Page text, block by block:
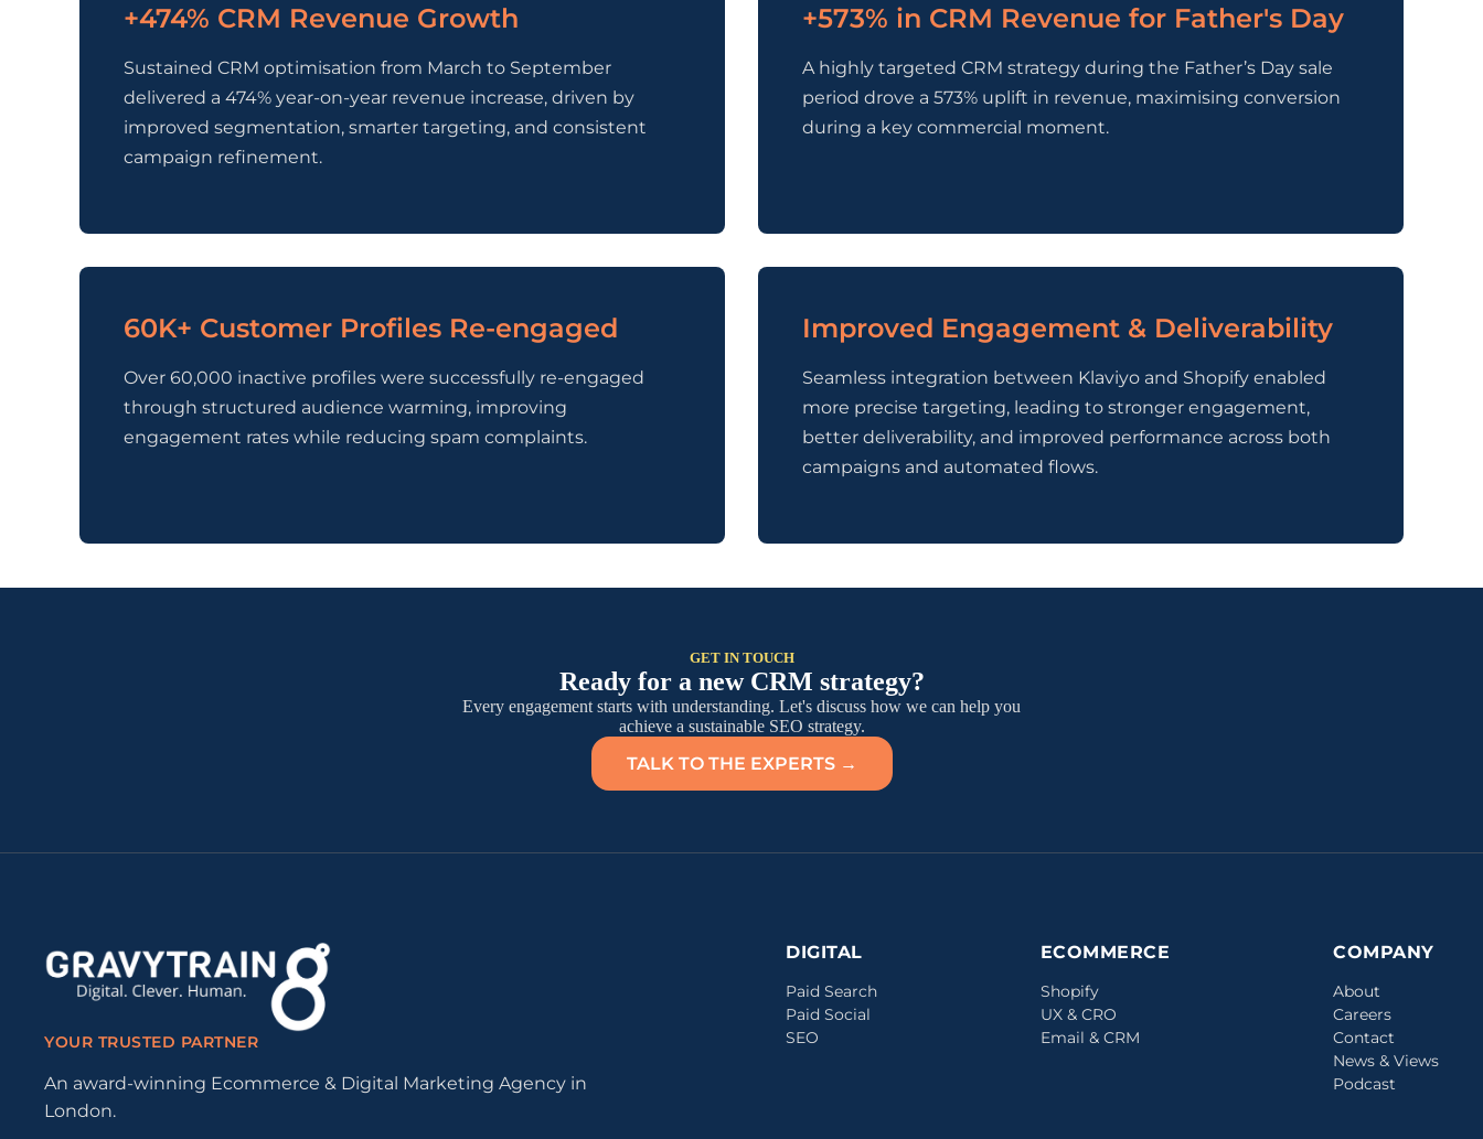
+474% CRM Revenue Growth
Sustained CRM optimisation from March to September
delivered a 474% year-on-year revenue increase, driven by
improved segmentation, smarter targeting, and consistent
campaign refinement.
+573% in CRM Revenue for Father's Day
A highly targeted CRM strategy during the Father’s Day sale
period drove a 573% uplift in revenue, maximising conversion
during a key commercial moment.
60K+ Customer Profiles Re-engaged
Over 60,000 inactive profiles were successfully re-engaged
through structured audience warming, improving
engagement rates while reducing spam complaints.
Improved Engagement & Deliverability
Seamless integration between Klaviyo and Shopify enabled
more precise targeting, leading to stronger engagement,
better deliverability, and improved performance across both
campaigns and automated flows.
GET IN TOUCH
Ready for a new CRM strategy?
Every engagement starts with understanding. Let's discuss how we can help you
achieve a sustainable SEO strategy.
TALK TO THE EXPERTS →
YOUR TRUSTED PARTNER
An award-winning Ecommerce & Digital Marketing Agency in
London.
DIGITAL
Paid Search
Paid Social
SEO
ECOMMERCE
Shopify
UX & CRO
Email & CRM
COMPANY
About
Careers
Contact
News & Views
Podcast